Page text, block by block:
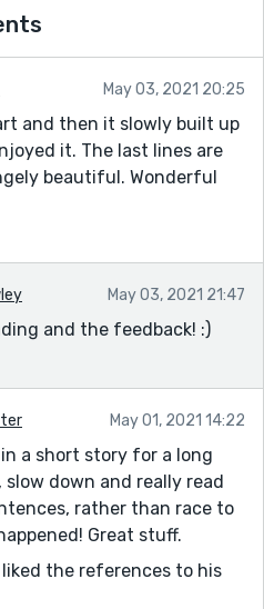
May 03, 2021 20:25
and then it slowly built up
it. The last lines are
beautiful. Wonderful
May 03, 2021 21:47
and the feedback! :)
May 01, 2021 14:22
a short story for a long
down and really read
rather than race to
Great stuff.
the references to his